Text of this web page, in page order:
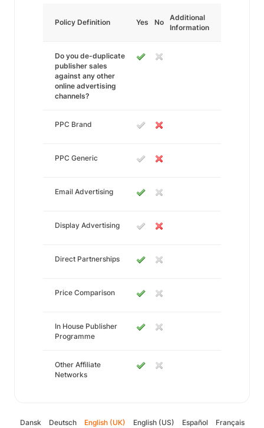
Policy Definition Yes No
Additional
Information
Do you de-duplicate
publisher sales
against any other
online advertising
channels?
PPC Brand
PPC Generic
Email Advertising
Display Advertising
Direct Partnerships
Price Comparison
In House Publisher
Programme
Other Affiliate
Networks
Dansk Deutsch English (UK) English (US) Español Français